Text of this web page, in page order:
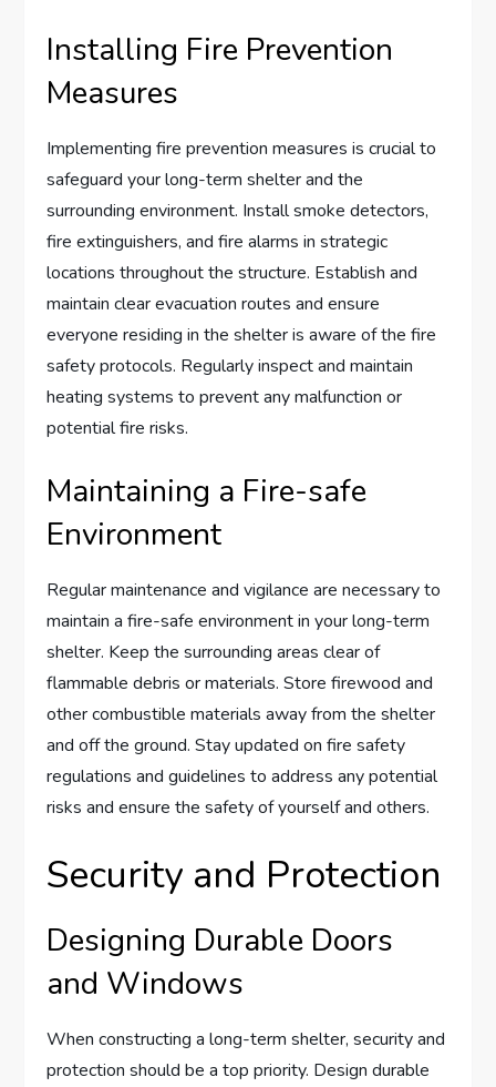
Installing Fire Prevention
Measures
Implementing fire prevention measures is crucial to
safeguard your long-term shelter and the
surrounding environment. Install smoke detectors,
fire extinguishers, and fire alarms in strategic
locations throughout the structure. Establish and
maintain clear evacuation routes and ensure
everyone residing in the shelter is aware of the fire
safety protocols. Regularly inspect and maintain
heating systems to prevent any malfunction or
potential fire risks.
Maintaining a Fire-safe
Environment
Regular maintenance and vigilance are necessary to
maintain a fire-safe environment in your long-term
shelter. Keep the surrounding areas clear of
flammable debris or materials. Store firewood and
other combustible materials away from the shelter
and off the ground. Stay updated on fire safety
regulations and guidelines to address any potential
risks and ensure the safety of yourself and others.
Security and Protection
Designing Durable Doors
and Windows
When constructing a long-term shelter, security and
protection should be a top priority. Design durable